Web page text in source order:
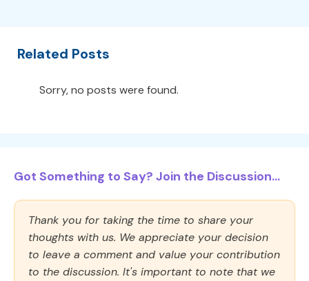
Related Posts
Sorry, no posts were found.
Got Something to Say? Join the Discussion...
Thank you for taking the time to share your
thoughts with us. We appreciate your decision
to leave a comment and value your contribution
to the discussion. It's important to note that we